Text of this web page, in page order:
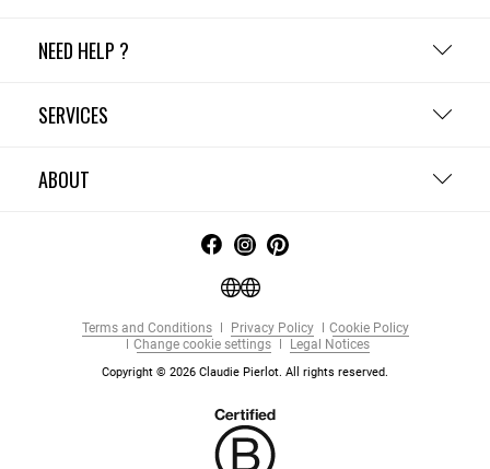
NEED HELP ?
SERVICES
ABOUT
Terms and Conditions Privacy Policy
Cookie Policy
Change cookie settings
Legal Notices
Copyright © 2026 Claudie Pierlot. All rights reserved.